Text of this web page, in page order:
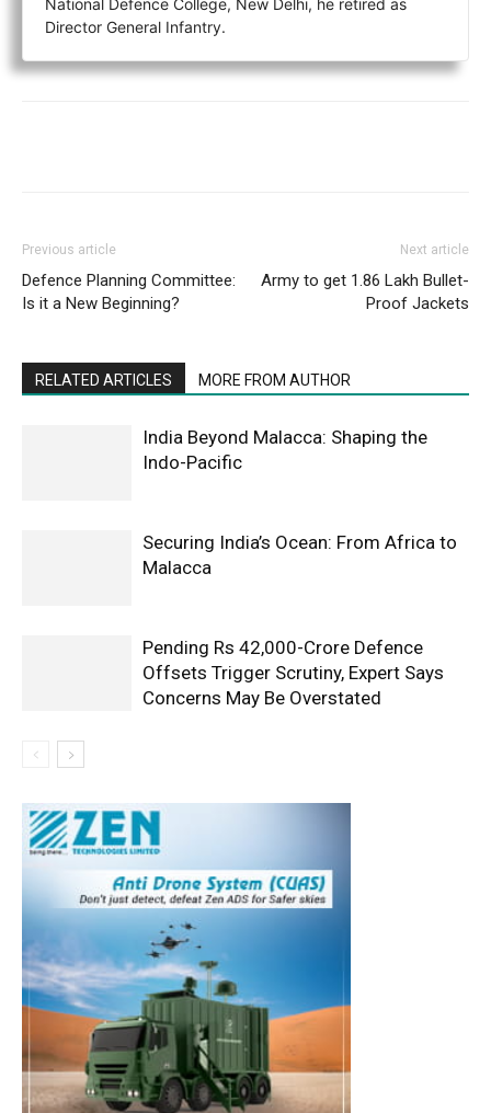
Director General Infantry.
Previous article
Defence Planning Committee:
Is it a New Beginning?
Next article
Army to get 1.86 Lakh Bullet-
Proof Jackets
RELATED ARTICLES MORE FROM AUTHOR
India Beyond Malacca: Shaping the
Indo-Pacific
Securing India’s Ocean: From Africa to
Malacca
Pending Rs 42,000-Crore Defence
Offsets Trigger Scrutiny, Expert Says
Concerns May Be Overstated